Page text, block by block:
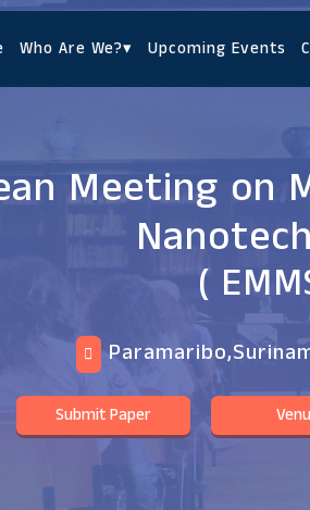
Who Are We?▾ Upcoming Events
Meeting on
(
Submit Paper